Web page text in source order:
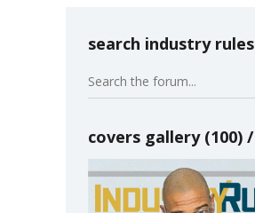
search industry rules
covers gallery (100)